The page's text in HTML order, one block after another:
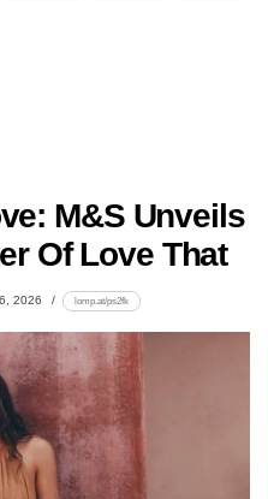
M&S Unveils
Of Love That
2026 lomp.at/ps2fk